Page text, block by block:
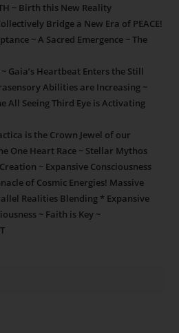
~ Birth this New Reality
Bridge a New Era of PEACE!
~ A Sacred Emergence ~ The
Gaia’s Heartbeat Enters the Still
Abilities are Increasing ~
All Seeing Third Eye is Activating
is the Crown Jewel of our
One Heart Race ~ Stellar Mythos
~ Expansive Consciousness
of Cosmic Energies! Massive
Realities Blending * Expansive
~ Faith is Key ~